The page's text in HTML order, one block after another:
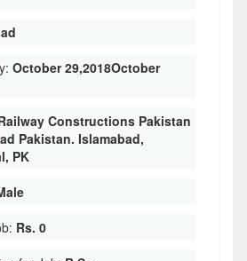
October 29,2018October
Constructions Pakistan
Pakistan. Islamabad,
PK
Rs. 0